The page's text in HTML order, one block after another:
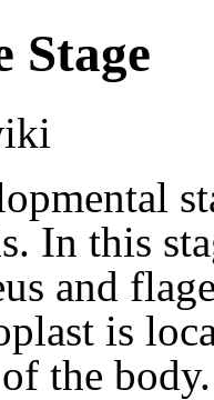
Stage
In this
and
is
the